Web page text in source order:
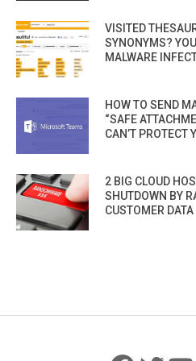
VISITED
SYNONYMS?
MALWARE
HOW TO SEND
“SAFE
CAN’T PROTECT
2 BIG CLOUD
SHUTDOWN BY
CUSTOMER DATA